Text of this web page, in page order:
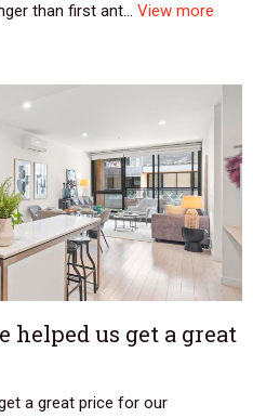
than first ant... View more
helped us get a great
a great price for our